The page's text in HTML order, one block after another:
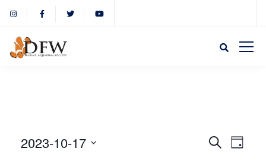
SearchDay
2023-10-17